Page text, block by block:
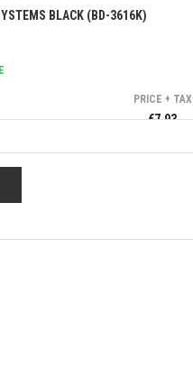
BLACK (BD-3616K)
PRICE + TAX
€7.93